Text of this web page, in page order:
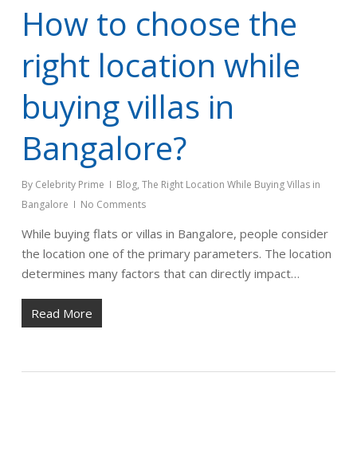
How to choose the
right location while
buying villas in
Bangalore?
By Celebrity Prime Blog, The Right Location While Buying Villas in
Bangalore
No Comments
While buying flats or villas in Bangalore, people consider
the location one of the primary parameters. The location
determines many factors that can directly impact…
Read More